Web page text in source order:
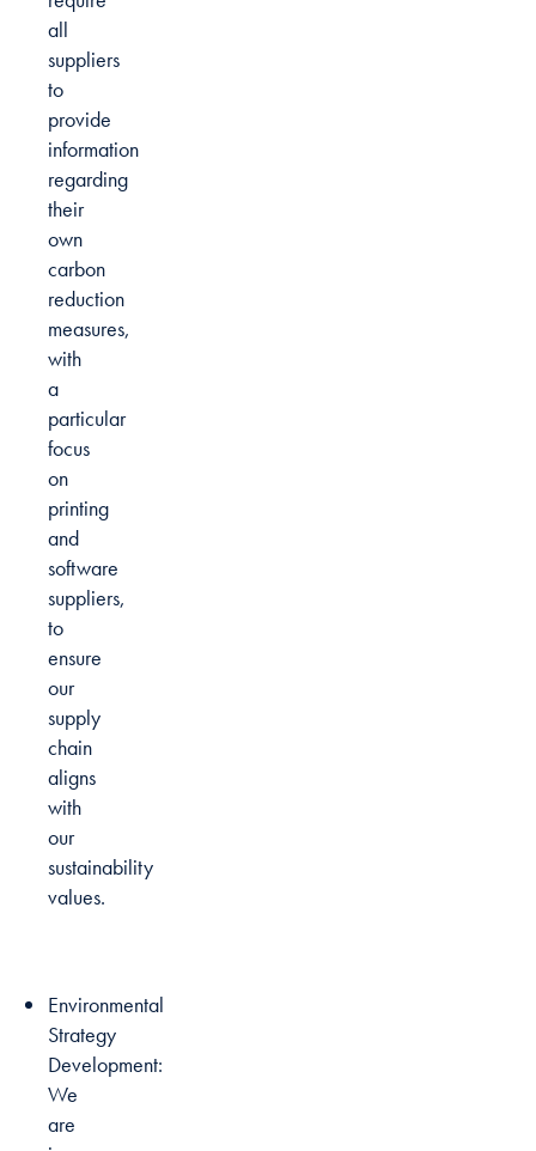
all
suppliers
to
provide
information
regarding
their
own
carbon
reduction
measures,
with
a
particular
focus
on
printing
and
software
suppliers,
to
ensure
our
supply
chain
aligns
with
our
sustainability
values.
Environmental
Strategy
Development:
We
are